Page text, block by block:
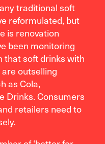
traditional soft
reformulated, but
is renovation
been monitoring
that soft drinks with
are outselling
as Cola,
Drinks. Consumers
retailers need to